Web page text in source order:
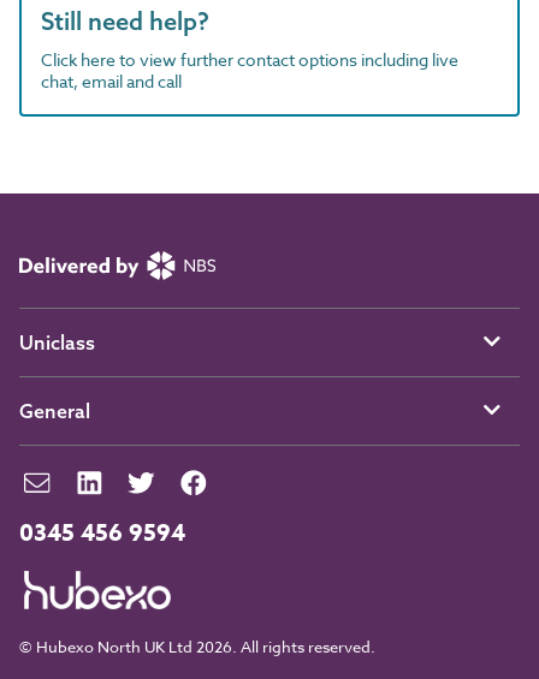
Still need help?
Click here to view further contact options including live
chat, email and call
0345 456 9594
© Hubexo North UK Ltd 2026. All rights reserved.
Uniclass
General